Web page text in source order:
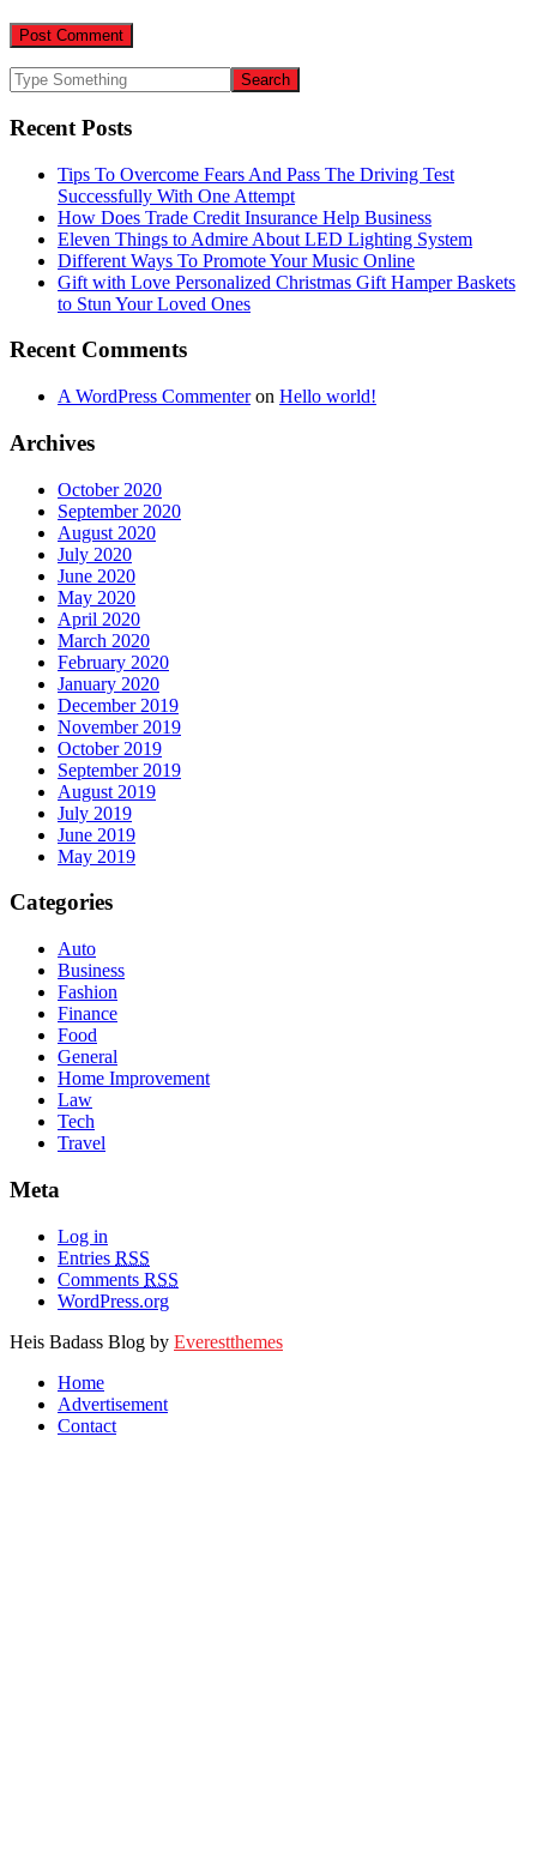
Recent Posts
Tips To Overcome Fears And Pass The Driving Test
Successfully With One Attempt
How Does Trade Credit Insurance Help Business
Eleven Things to Admire About LED Lighting System
Different Ways To Promote Your Music Online
Gift with Love Personalized Christmas Gift Hamper Baskets
to Stun Your Loved Ones
Recent Comments
A WordPress Commenteron Hello world!
Archives
October 2020
September 2020
August 2020
July 2020
June 2020
May 2020
April 2020
March 2020
February 2020
January 2020
December 2019
November 2019
October 2019
September 2019
August 2019
July 2019
June 2019
May 2019
Categories
Auto
Business
Fashion
Finance
Food
General
Home Improvement
Law
Tech
Travel
Meta
Log in
Entries RSS
Comments RSS
WordPress.org
Heis Badass Blog by Everestthemes
Home
Advertisement
Contact